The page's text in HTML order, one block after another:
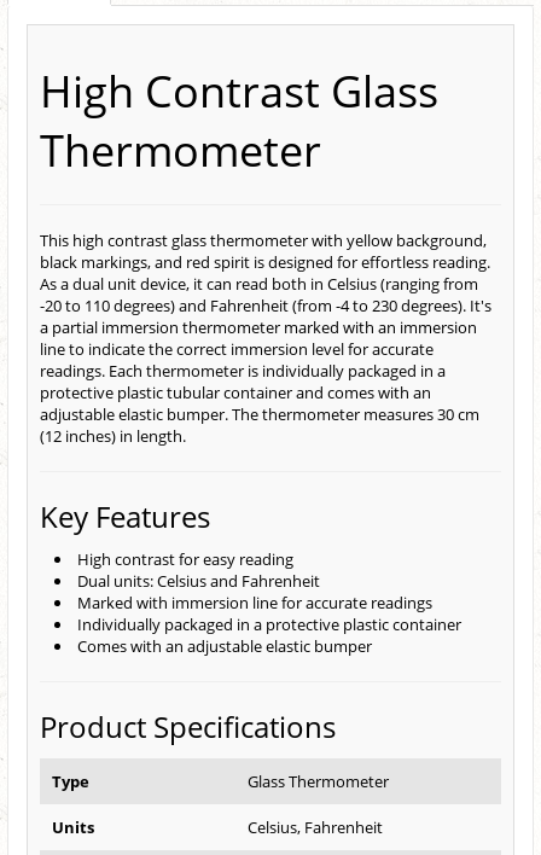
High Contrast Glass
Thermometer
This high contrast glass thermometer with yellow background,
black markings, and red spirit is designed for effortless reading.
As a dual unit device, it can read both in Celsius (ranging from
-20 to 110 degrees) and Fahrenheit (from -4 to 230 degrees). It's
a partial immersion thermometer marked with an immersion
line to indicate the correct immersion level for accurate
readings. Each thermometer is individually packaged in a
protective plastic tubular container and comes with an
adjustable elastic bumper. The thermometer measures 30 cm
(12 inches) in length.
Key Features
High contrast for easy reading
Dual units: Celsius and Fahrenheit
Marked with immersion line for accurate readings
Individually packaged in a protective plastic container
Comes with an adjustable elastic bumper
Product Specifications
Type Glass Thermometer
Units Celsius, Fahrenheit